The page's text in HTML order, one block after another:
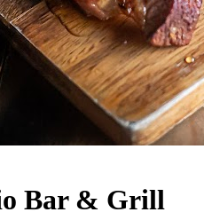
Bar & Grill